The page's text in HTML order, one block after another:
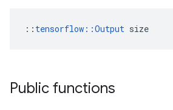
:: tensorflow::Output size
Public functions